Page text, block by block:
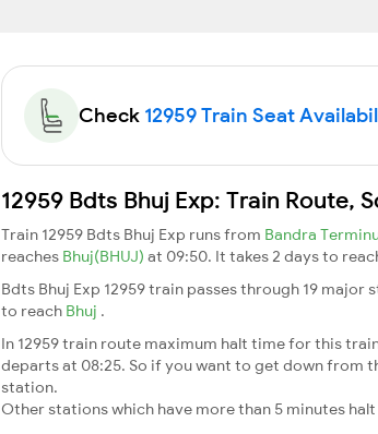
Check 12959 Train Seat
12959 Bdts Bhuj Exp: Train Route,
Train 12959 Bdts Bhuj Exp runs from Bandra
reaches Bhuj(BHUJ) at 09:50. It takes 2 days to
Bdts Bhuj Exp 12959 train passes through 19
to reach Bhuj .
In 12959 train route maximum halt time for this
departs at 08:25. So if you want to get down from
station.
Other stations which have more than 5 minutes